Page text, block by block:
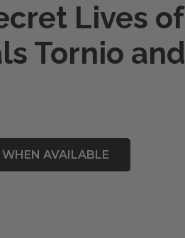
Lives of
Tornio and